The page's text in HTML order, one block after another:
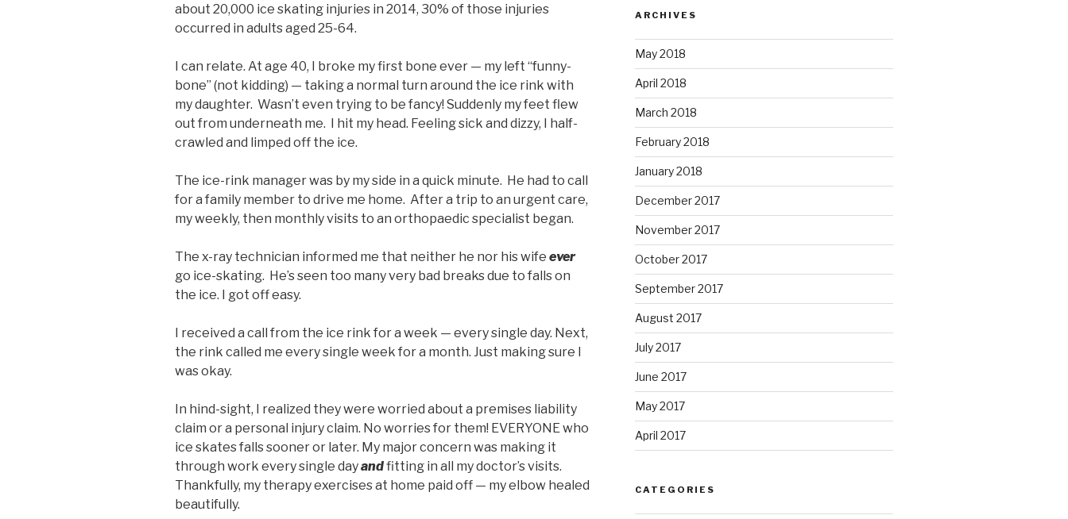
about 20,000 ice skating injuries in 2014, 30% of those injuries
occurred in adults aged 25-64.
I can relate. At age 40, I broke my first bone ever — my left “funny-
bone” (not kidding) — taking a normal turn around the ice rink with
my daughter. Wasn’t even trying to be fancy! Suddenly my feet flew
out from underneath me. I hit my head. Feeling sick and dizzy, I half-
crawled and limped off the ice.
The ice-rink manager was by my side in a quick minute. He had to call
for a family member to drive me home. After a trip to an urgent care,
my weekly, then monthly visits to an orthopaedic specialist began.
The x-ray technician informed me that neither he nor his wife ever
go ice-skating. He’s seen too many very bad breaks due to falls on
the ice. I got off easy.
I received a call from the ice rink for a week — every single day. Next,
the rink called me every single week for a month. Just making sure I
was okay.
In hind-sight, I realized they were worried about a premises liability
claim or a personal injury claim. No worries for them! EVERYONE who
ice skates falls sooner or later. My major concern was making it
through work every single dayandfitting in all my doctor’s visits.
Thankfully, my therapy exercises at home paid off — my elbow healed
beautifully.
ARCHIVES
May 2018
April 2018
March 2018
February 2018
January 2018
December 2017
November 2017
October 2017
September 2017
August 2017
July 2017
June 2017
May 2017
April 2017
CATEGORIES